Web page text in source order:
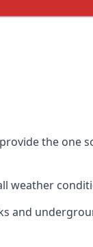
the one
weather
and